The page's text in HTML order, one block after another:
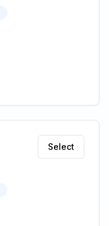
Select